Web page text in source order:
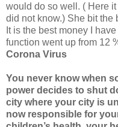
would do so well. ( Here
did not know.) She bit the
It is the best money I
function went up from 12
Corona Virus
You never know when
power decides to shut
city where your city is
now responsible for